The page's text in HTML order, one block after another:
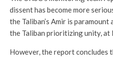
dissent has become more
the Taliban’s Amir is
the Taliban prioritizing unity, at
However, the report concludes